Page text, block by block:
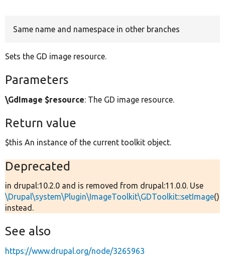
Same name and namespace in other branches
Sets the GD image resource.
Parameters
\GdImage $resource: The GD image resource.
Return value
$this An instance of the current toolkit object.
Deprecated
in drupal:10.2.0 and is removed from drupal:11.0.0. Use
\Drupal\system\Plugin\ImageToolkit\GDToolkit::setImage()
instead.
See also
https://www.drupal.org/node/3265963